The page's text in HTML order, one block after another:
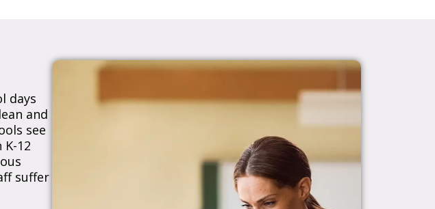
days
and
see
12
suffer